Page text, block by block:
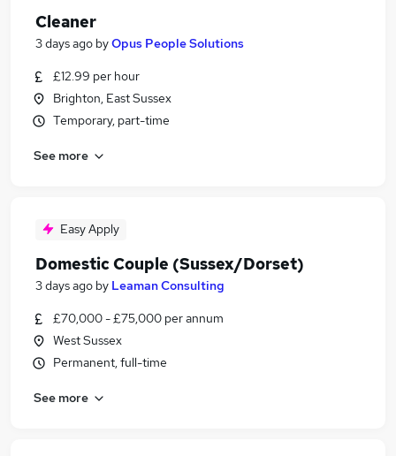
Cleaner
3 days ago byOpus People Solutions
£12.99 per hour
Brighton, East Sussex
Temporary, part-time
See more
Easy Apply
Domestic Couple (Sussex/Dorset)
3 days ago by Leaman Consulting
£70,000 - £75,000 per annum
West Sussex
Permanent, full-time
See more